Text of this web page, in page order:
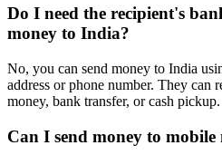
Do I need the recipient's
money to India?
No, you can send money to India
address or phone number. They can
money, bank transfer, or cash pickup.
Can I send money to